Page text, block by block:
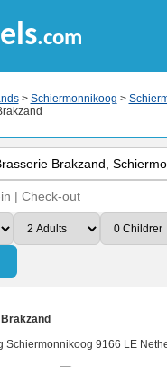
.com
> Schiermonnikoog >
Schiermonnikoog 9166 LE